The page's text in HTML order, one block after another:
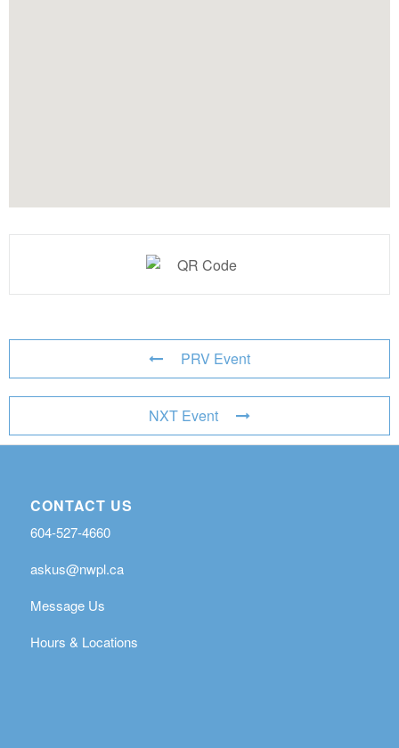
PRV Event
NXT Event
CONTACT US
604-527-4660
askus@nwpl.ca
Message Us
Hours & Locations